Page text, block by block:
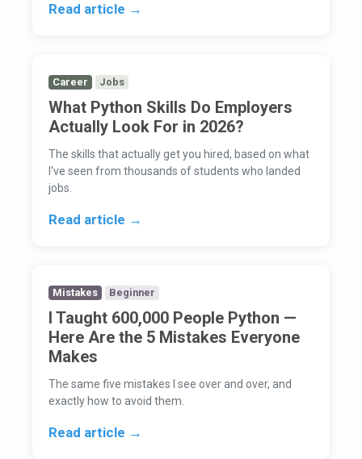
Read article →
Career Jobs
What Python Skills Do Employers
Actually Look For in 2026?
The skills that actually get you hired, based on what
I've seen from thousands of students who landed
jobs.
Read article →
Mistakes Beginner
I Taught 600,000 People Python —
Here Are the 5 Mistakes Everyone
Makes
The same five mistakes I see over and over, and
exactly how to avoid them.
Read article →